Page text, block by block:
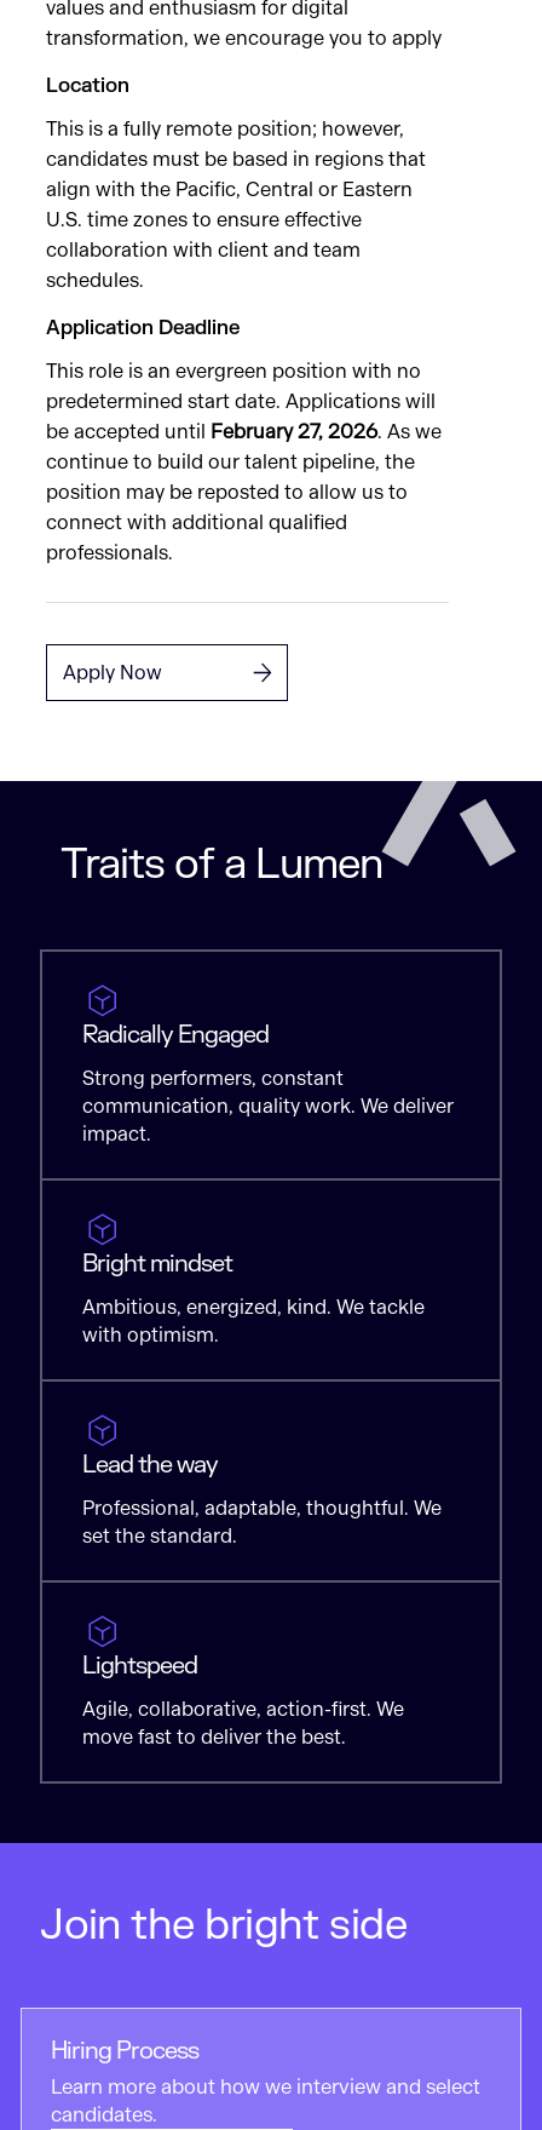
values and enthusiasm for digital
transformation, we encourage you to apply
Location
This is a fully remote position; however,
candidates must be based in regions that
align with the Pacific, Central or Eastern
U.S. time zones to ensure effective
collaboration with client and team
schedules.
Application Deadline
This role is an evergreen position with no
predetermined start date. Applications will
be accepted until February 27, 2026. As we
continue to build our talent pipeline, the
position may be reposted to allow us to
connect with additional qualified
professionals.
Apply Now
Traits of a Lumen
Radically Engaged
Strong performers, constant
communication, quality work. We deliver
impact.
Bright mindset
Ambitious, energized, kind. We tackle
with optimism.
Lead the way
Professional, adaptable, thoughtful. We
set the standard.
Lightspeed
Agile, collaborative, action-first. We
move fast to deliver the best.
Join the bright side
Hiring Process
Learn more about how we interview and select
candidates.